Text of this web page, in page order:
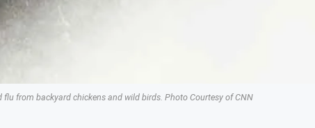
flu from backyard chickens and wild birds. Photo Courtesy of CNN